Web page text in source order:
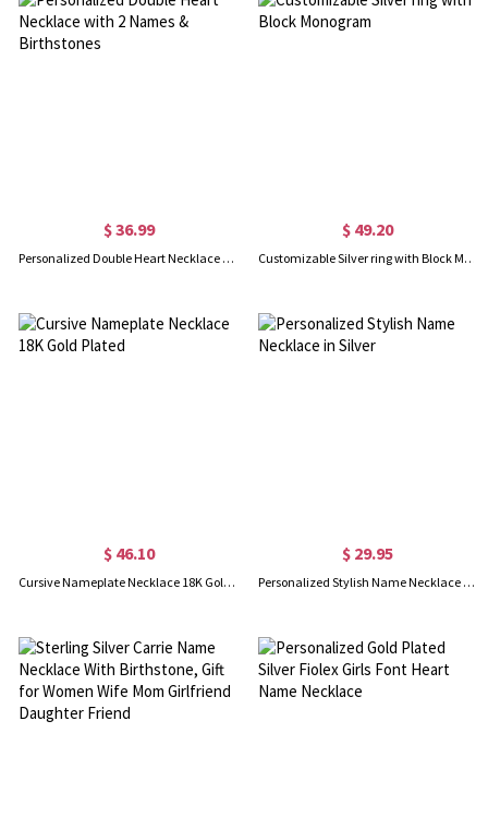
$ 36.99
Personalized Double Heart Necklace with 2 Names & Birthstones
$ 49.20
Customizable Silver ring with Block Monogram
$ 46.10
Cursive Nameplate Necklace 18K Gold Plated
$ 29.95
Personalized Stylish Name Necklace in Silver